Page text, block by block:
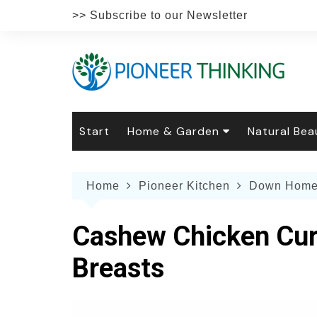
>> Subscribe to our Newsletter
Start Home & Garden
The Natural Home
Weddings
Natural
Natural
Face &
Home Pioneer Kitchen Down
Cashew Chicken
Breasts